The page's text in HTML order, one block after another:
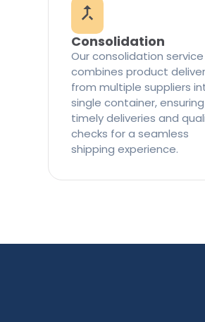
Consolidation
Our consolidation service
combines product
from multiple suppliers
single container, ensuring
timely deliveries and
checks for a seamless
shipping experience.